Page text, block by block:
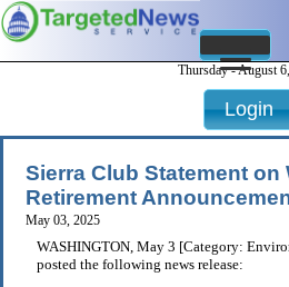
Thursday - August
Login
Sierra Club Statement on
Retirement
May 03, 2025
WASHINGTON, May 3 [Category:
posted the following news release: